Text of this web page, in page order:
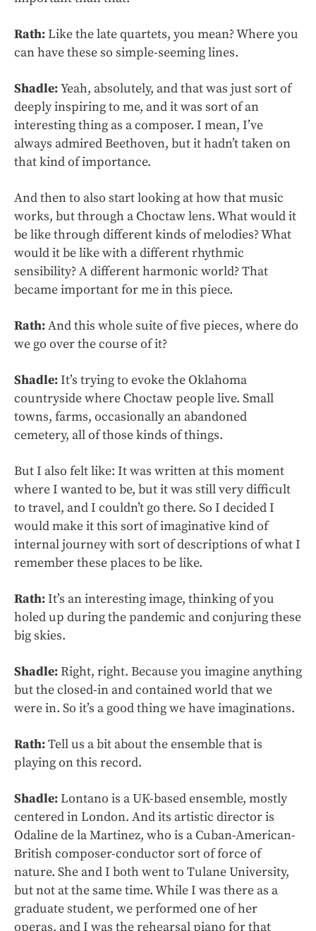
Rath:Like the late quartets, you mean? Where you
can have these so simple-seeming lines.
Shadle:Yeah, absolutely, and that was just sort of
deeply inspiring to me, and it was sort of an
interesting thing as a composer. I mean, I’ve
always admired Beethoven, but it hadn’t taken on
that kind of importance.
And then to also start looking at how that music
works, but through a Choctaw lens. What would it
be like through different kinds of melodies? What
would it be like with a different rhythmic
sensibility? A different harmonic world? That
became important for me in this piece.
Rath:And this whole suite of five pieces, where do
we go over the course of it?
Shadle:It’s trying to evoke the Oklahoma
countryside where Choctaw people live. Small
towns, farms, occasionally an abandoned
cemetery, all of those kinds of things.
But I also felt like: It was written at this moment
where I wanted to be, but it was still very difficult
to travel, and I couldn’t go there. So I decided I
would make it this sort of imaginative kind of
internal journey with sort of descriptions of what I
remember these places to be like.
Rath:It’s an interesting image, thinking of you
holed up during the pandemic and conjuring these
big skies.
Shadle:Right, right. Because you imagine anything
but the closed-in and contained world that we
were in. So it’s a good thing we have imaginations.
Rath:Tell us a bit about the ensemble that is
playing on this record.
Shadle:Lontano is a UK-based ensemble, mostly
centered in London. And its artistic director is
Odaline de la Martinez, who is a Cuban-American-
British composer-conductor sort of force of
nature. She and I both went to Tulane University,
but not at the same time. While I was there as a
graduate student, we performed one of her
operas, and I was the rehearsal piano for that